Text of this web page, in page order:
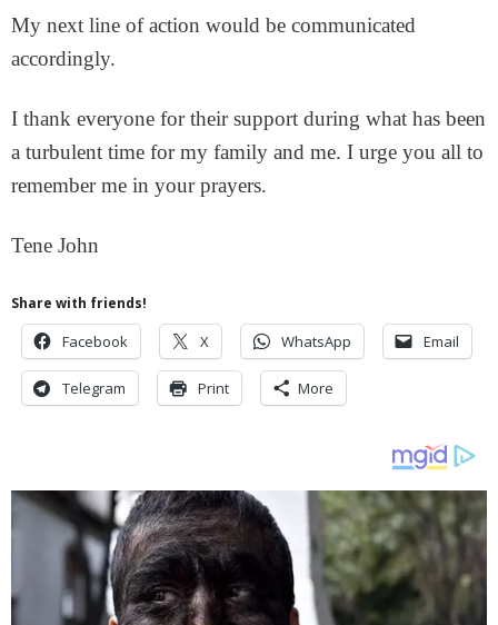
My next line of action would be communicated
accordingly.
I thank everyone for their support during what has been
a turbulent time for my family and me. I urge you all to
remember me in your prayers.
Tene John
Share with friends!
Facebook X WhatsApp Email
Telegram Print More